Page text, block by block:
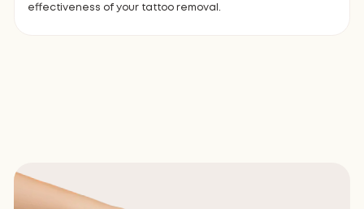
effectiveness of your tattoo removal.